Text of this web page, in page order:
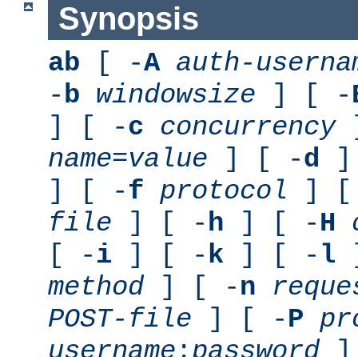
Synopsis
ab [ -A auth-
-b windowsize ] [ -
] [ -c concurrency
name=value ] [ -d ]
] [ -f protocol ] [
file ] [ -h ] [ -H
[ -i ] [ -k ] [ - l
method ] [ -n
POST-file ] [ -P